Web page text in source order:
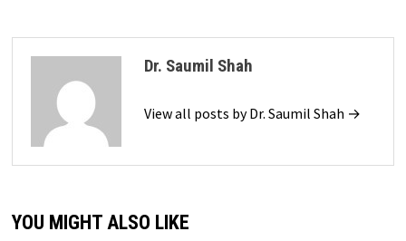
Dr. Saumil Shah
View all posts by Dr. Saumil Shah →
YOU MIGHT ALSO LIKE